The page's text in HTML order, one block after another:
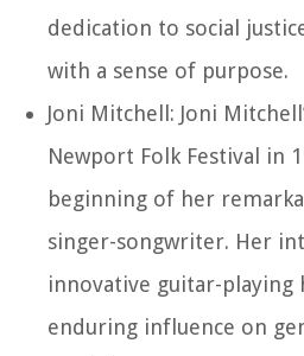
dedication to social
with a sense of purpose.
Joni Mitchell: Joni
Newport Folk Festival in
beginning of her
singer-songwriter. Her
innovative guitar-playing
enduring influence on